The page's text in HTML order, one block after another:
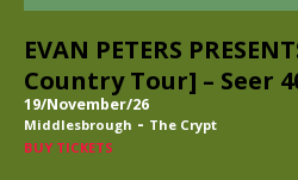
EVAN PETERS
Country Tour] – Seer
19/November/26
Middlesbrough - The Crypt
BUY TICKETS